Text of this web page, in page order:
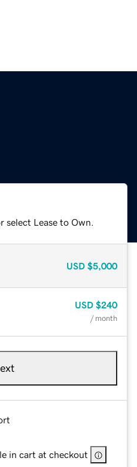
Lease to Own.
USD $5,000
USD $240
/ month
in cart at checkout